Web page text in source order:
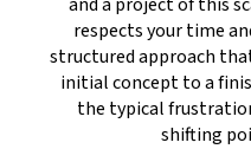
respects your time
structured approach
initial concept to a
the typical
shifting